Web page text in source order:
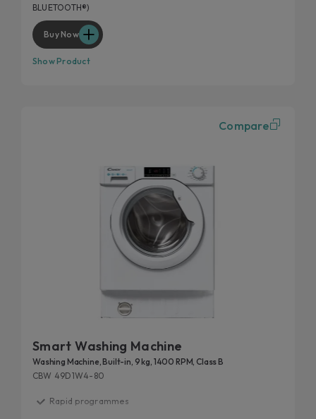
BLUETOOTH®)
Buy Now
Show Product
Compare
Smart Washing Machine
Washing Machine, Built-in, 9 kg, 1400 RPM, Class B
CBW 49D1W4-80
Rapid programmes